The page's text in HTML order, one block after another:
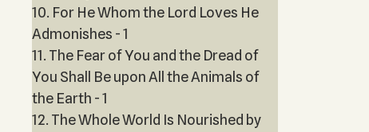
10. For He Whom the Lord Loves He
Admonishes - 1
11. The Fear of You and the Dread of
You Shall Be upon All the Animals of
the Earth - 1
12. The Whole World Is Nourished by